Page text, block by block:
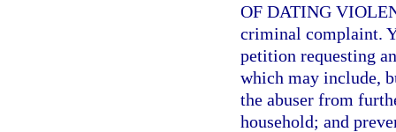
OF DATING
criminal complaint.
petition requesting
which may include,
the abuser from
household; and